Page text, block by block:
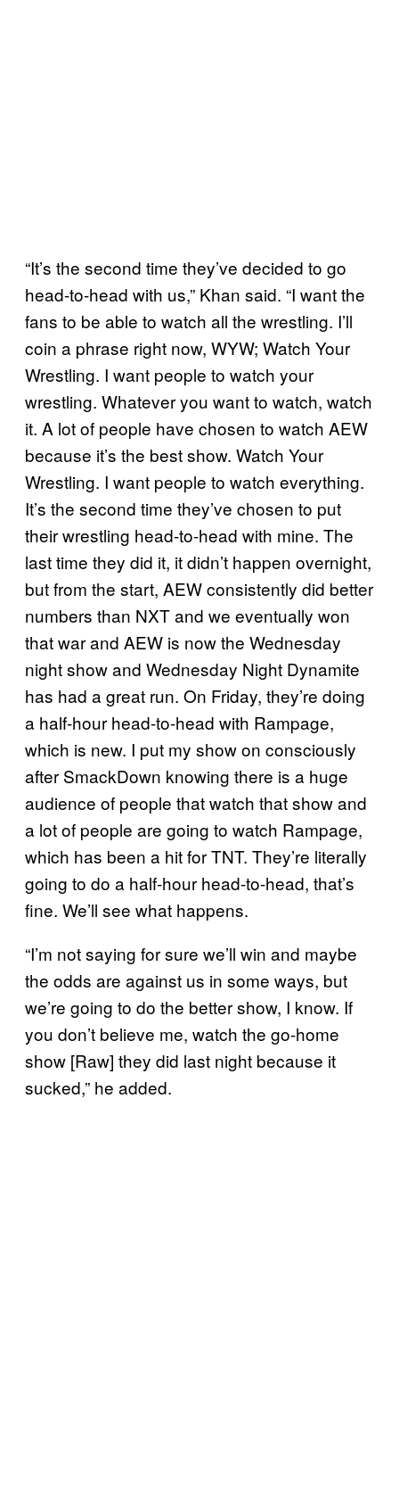
“It’s the second time they’ve decided to go
head-to-head with us,” Khan said. “I want the
fans to be able to watch all the wrestling. I’ll
coin a phrase right now, WYW; Watch Your
Wrestling. I want people to watch your
wrestling. Whatever you want to watch, watch
it. A lot of people have chosen to watch AEW
because it’s the best show. Watch Your
Wrestling. I want people to watch everything.
It’s the second time they’ve chosen to put
their wrestling head-to-head with mine. The
last time they did it, it didn’t happen overnight,
but from the start, AEW consistently did better
numbers than NXT and we eventually won
that war and AEW is now the Wednesday
night show and Wednesday Night Dynamite
has had a great run. On Friday, they’re doing
a half-hour head-to-head with Rampage,
which is new. I put my show on consciously
after SmackDown knowing there is a huge
audience of people that watch that show and
a lot of people are going to watch Rampage,
which has been a hit for TNT. They’re literally
going to do a half-hour head-to-head, that’s
fine. We’ll see what happens.
“I’m not saying for sure we’ll win and maybe
the odds are against us in some ways, but
we’re going to do the better show, I know. If
you don’t believe me, watch the go-home
show [Raw] they did last night because it
sucked,” he added.